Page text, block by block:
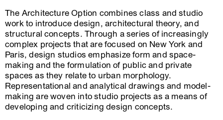
The Architecture Option combines class and studio
work to introduce design, architectural theory, and
structural concepts. Through a series of increasingly
complex projects that are focused on New York and
Paris, design studios emphasize form and space-
making and the formulation of public and private
spaces as they relate to urban morphology.
Representational and analytical drawings and model-
making are woven into studio projects as a means of
developing and criticizing design concepts.